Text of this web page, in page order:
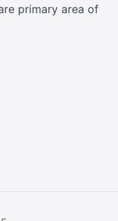
primary area of